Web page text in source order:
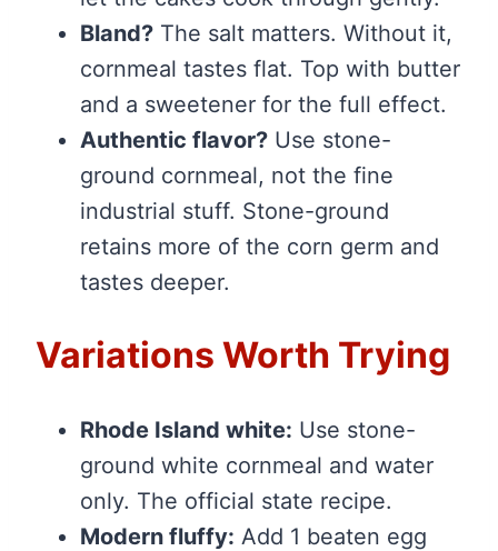
Bland? The salt matters. Without it,
cornmeal tastes flat. Top with butter
and a sweetener for the full effect.
Authentic flavor? Use stone-
ground cornmeal, not the fine
industrial stuff. Stone-ground
retains more of the corn germ and
tastes deeper.
Variations Worth Trying
Rhode Island white: Use stone-
ground white cornmeal and water
only. The official state recipe.
Modern fluffy: Add 1 beaten egg